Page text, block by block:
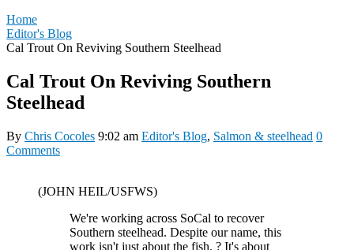
Home
Editor's Blog
Cal Trout On Reviving Southern Steelhead
Cal Trout On Reviving Southern
Steelhead
By Chris Cocoles 9:02 am Editor's Blog, Salmon & steelhead 0
Comments
(JOHN HEIL/USFWS)
We're working across SoCal to recover
Southern steelhead. Despite our name, this
work isn't just about the fish. ? It's about